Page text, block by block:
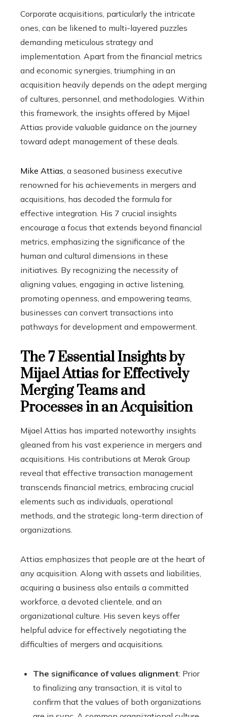
Corporate acquisitions, particularly the intricate
ones, can be likened to multi-layered puzzles
demanding meticulous strategy and
implementation. Apart from the financial metrics
and economic synergies, triumphing in an
acquisition heavily depends on the adept merging
of cultures, personnel, and methodologies. Within
this framework, the insights offered by Mijael
Attias provide valuable guidance on the journey
toward adept management of these deals.
Mike Attias, a seasoned business executive
renowned for his achievements in mergers and
acquisitions, has decoded the formula for
effective integration. His 7 crucial insights
encourage a focus that extends beyond financial
metrics, emphasizing the significance of the
human and cultural dimensions in these
initiatives. By recognizing the necessity of
aligning values, engaging in active listening,
promoting openness, and empowering teams,
businesses can convert transactions into
pathways for development and empowerment.
The 7 Essential Insights by
Mijael Attias for Effectively
Merging Teams and
Processes in an Acquisition
Mijael Attias has imparted noteworthy insights
gleaned from his vast experience in mergers and
acquisitions. His contributions at Merak Group
reveal that effective transaction management
transcends financial metrics, embracing crucial
elements such as individuals, operational
methods, and the strategic long-term direction of
organizations.
Attias emphasizes that people are at the heart of
any acquisition. Along with assets and liabilities,
acquiring a business also entails a committed
workforce, a devoted clientele, and an
organizational culture. His seven keys offer
helpful advice for effectively negotiating the
difficulties of mergers and acquisitions.
The significance of values alignment: Prior
to finalizing any transaction, it is vital to
confirm that the values of both organizations